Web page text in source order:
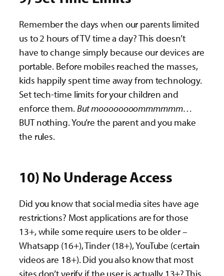
Remember the days when our parents limited
us to 2 hours of TV time a day? This doesn’t
have to change simply because our devices are
portable. Before mobiles reached the masses,
kids happily spent time away from technology.
Set tech-time limits for your children and
enforce them.But moooooooommmmmm…
BUT nothing. You’re the parent and you make
the rules.
10) No Underage Access
Did you know that social media sites have age
restrictions? Most applications are for those
13+, while some require users to be older –
Whatsapp (16+), Tinder (18+), YouTube (certain
videos are 18+). Did you also know that most